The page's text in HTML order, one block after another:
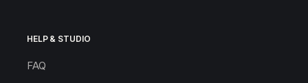
HELP & STUDIO
FAQ